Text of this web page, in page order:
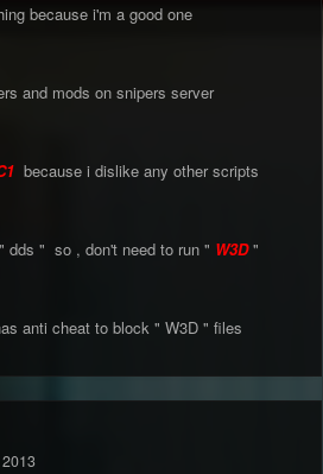
because i'm a good one
and mods on snipers server
because i dislike any other scripts
dds " so , don't need to run " W3D"
anti cheat to block " W3D " files